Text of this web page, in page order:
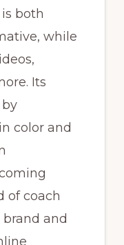
both
while
Its
color and
of coach
and